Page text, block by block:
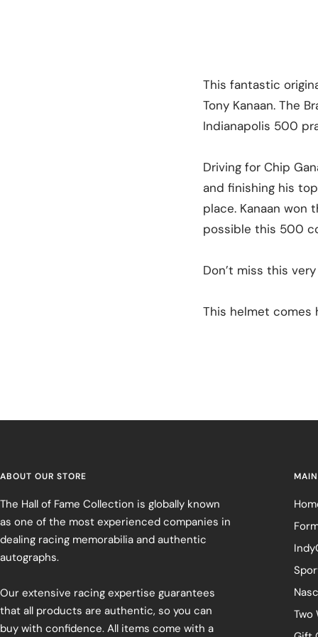
This fantastic
Tony Kanaan. The
Indianapolis 500
Driving for Chip
and finishing his
place. Kanaan won
possible this 500
Don’t miss this
This helmet comes
ABOUT OUR STORE
The Hall of Fame Collection is globally known
as one of the most experienced companies in
dealing racing memorabilia and authentic
autographs.
Our extensive racing expertise guarantees
that all products are authentic, so you can
buy with confidence. All items come with a
Two